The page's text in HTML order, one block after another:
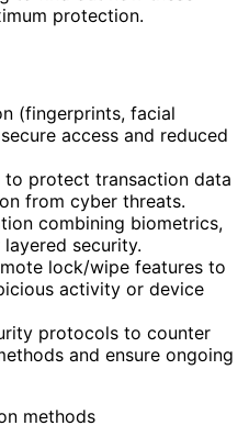
protection.
(fingerprints, facial
access and reduced
protect transaction data
from cyber threats.
combining biometrics,
security.
lock/wipe features to
activity or device
protocols to counter
and ensure ongoing